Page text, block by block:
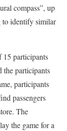
compass”, up
to identify similar
15 participants
the participants
participants
passengers
The
the game for a